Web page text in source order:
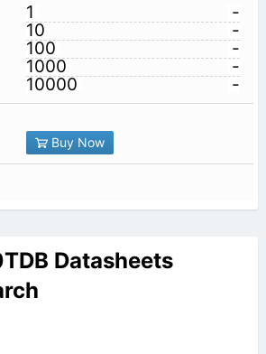
1
-
10
-
100
-
1000
-
10000
-
Buy Now
Datasheets